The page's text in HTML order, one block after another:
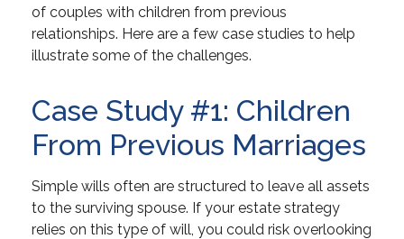
of couples with children from previous
relationships. Here are a few case studies to help
illustrate some of the challenges.
Case Study #1: Children
From Previous Marriages
Simple wills often are structured to leave all assets
to the surviving spouse. If your estate strategy
relies on this type of will, you could risk overlooking